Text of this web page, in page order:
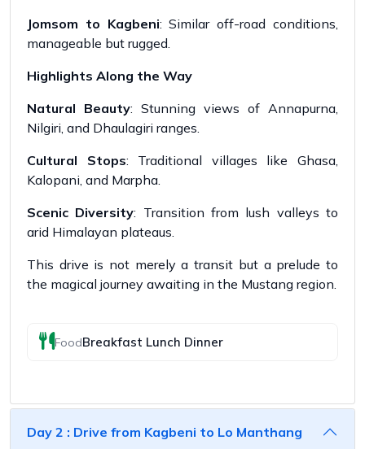
Jomsom to Kagbeni: Similar off-road conditions,
manageable but rugged.
Highlights Along the Way
Natural Beauty: Stunning views of Annapurna,
Nilgiri, and Dhaulagiri ranges.
Cultural Stops: Traditional villages like Ghasa,
Kalopani, and Marpha.
Scenic Diversity: Transition from lush valleys to
arid Himalayan plateaus.
This drive is not merely a transit but a prelude to
the magical journey awaiting in the Mustang region.
FoodBreakfast Lunch Dinner
Day 2 : Drive from Kagbeni to Lo Manthang